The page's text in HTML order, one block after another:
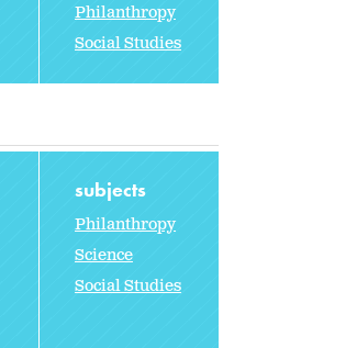
Philanthropy
Social Studies
subjects
Philanthropy
Science
Social Studies